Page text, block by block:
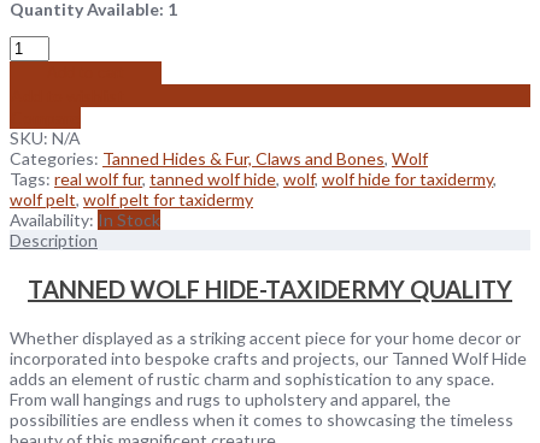
Quantity Available: 1
SKU: N/A
Categories: Tanned Hides & Fur, Claws and Bones, Wolf
Tags: real wolf fur, tanned wolf hide, wolf, wolf hide for taxidermy,
wolf pelt, wolf pelt for taxidermy
Availability: In Stock
Description
TANNED WOLF HIDE-TAXIDERMY QUALITY
Whether displayed as a striking accent piece for your home decor or
incorporated into bespoke crafts and projects, our Tanned Wolf Hide
adds an element of rustic charm and sophistication to any space.
From wall hangings and rugs to upholstery and apparel, the
possibilities are endless when it comes to showcasing the timeless